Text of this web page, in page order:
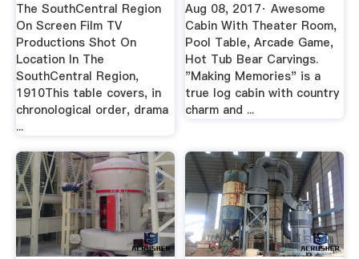
The SouthCentral Region
On Screen Film TV
Productions Shot On
Location In The
SouthCentral Region,
1910This table covers, in
chronological order, drama
...
Aug 08, 2017· Awesome
Cabin With Theater Room,
Pool Table, Arcade Game,
Hot Tub Bear Carvings.
"Making Memories" is a
true log cabin with country
charm and ...